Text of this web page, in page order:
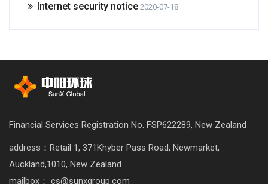
Internet security notice 2020-07-18
Financial Services Registration No. FSP622289, New Zealand
address：Retail 1, 371Khyber Pass Road, Newmarket,
Auckland,1010, New Zealand
mailbox： cs@sunxgroup.com